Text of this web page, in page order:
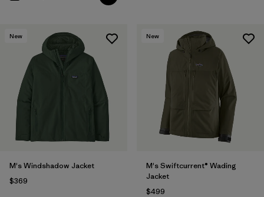
New
M's Windshadow Jacket
$369
New
M's Swiftcurrent® Wading
Jacket
$499